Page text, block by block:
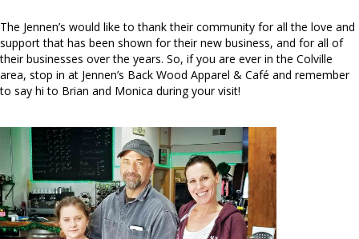
The Jennen’s would like to thank their community for all the love and
support that has been shown for their new business, and for all of
their businesses over the years. So, if you are ever in the Colville
area, stop in at Jennen’s Back Wood Apparel & Café and remember
to say hi to Brian and Monica during your visit!